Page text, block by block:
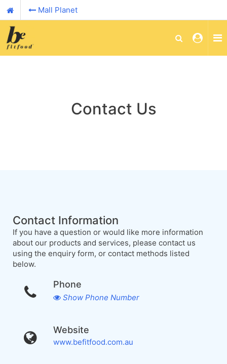
Mall Planet
Contact Us
Contact Information
If you have a question or would like more information
about our products and services, please contact us
using the enquiry form, or contact methods listed
below.
Phone
Show Phone Number
Website
www.befitfood.com.au